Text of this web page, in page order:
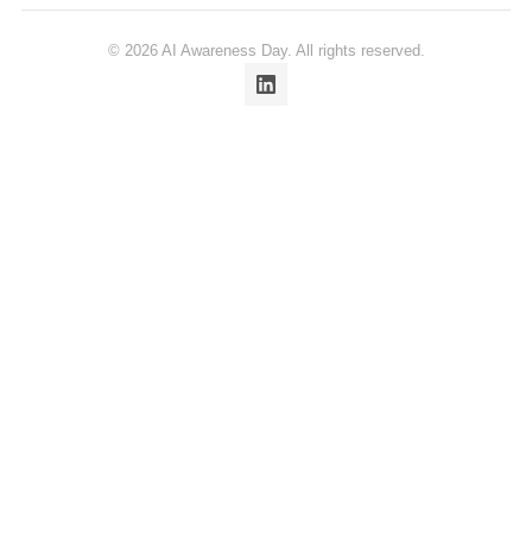
© 2026 AI Awareness Day. All rights reserved.